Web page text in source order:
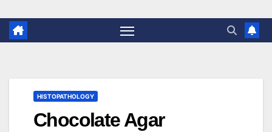
HISTOPATHOLOGY
Chocolate Agar